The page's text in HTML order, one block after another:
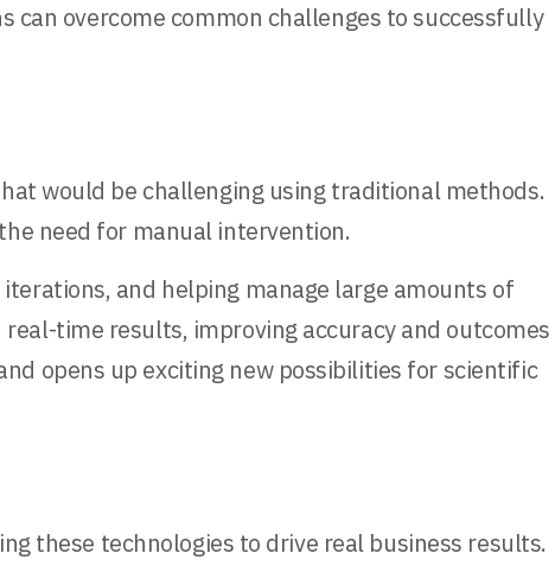
can overcome common challenges to successfully
would be challenging using traditional methods.
need for manual intervention.
and helping manage large amounts of
time results, improving accuracy and outcomes
opens up exciting new possibilities for scientific
these technologies to drive real business results.